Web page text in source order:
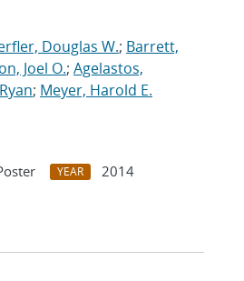
Douglas W.; Barrett,
Joel O.; Agelastos,
; Meyer, Harold E.
YEAR
2014